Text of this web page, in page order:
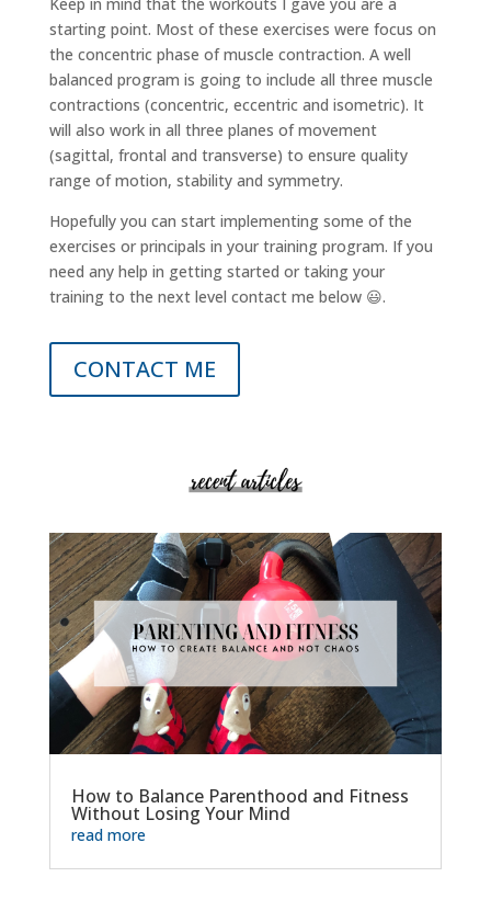
Keep in mind that the workouts I gave you are a
starting point. Most of these exercises were focus on
the concentric phase of muscle contraction. A well
balanced program is going to include all three muscle
contractions (concentric, eccentric and isometric). It
will also work in all three planes of movement
(sagittal, frontal and transverse) to ensure quality
range of motion, stability and symmetry.
Hopefully you can start implementing some of the
exercises or principals in your training program. If you
need any help in getting started or taking your
training to the next level contact me below 😃.
CONTACT ME
How to Balance Parenthood and Fitness
Without Losing Your Mind
read more